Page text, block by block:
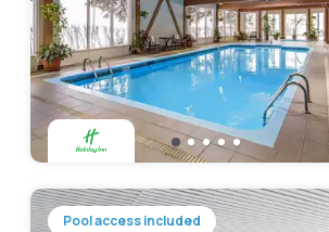
Pool access included